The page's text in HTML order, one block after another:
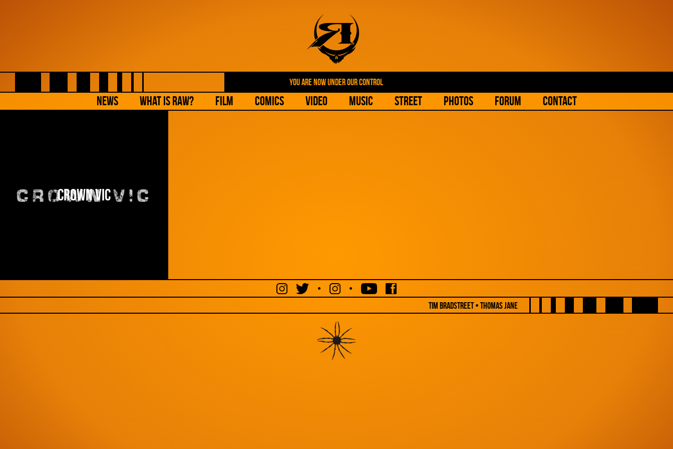
YOU ARE NOW UNDER OUR CONTROL
NEWS What is Raw? Film Comics Video Music Street Photos Forum Contact
Crown Vic
•
•
Tim Bradstreet • Thomas Jane